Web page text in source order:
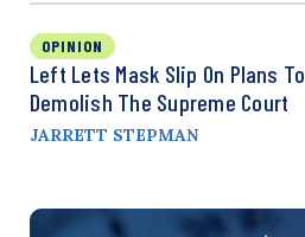
OPINION
Left Lets Mask Slip On Plans To
Demolish The Supreme Court
JARRETT STEPMAN